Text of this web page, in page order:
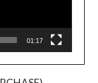
01:17